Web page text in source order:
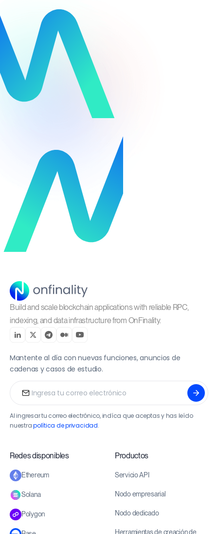
Build and scale blockchain applications with reliable RPC,
indexing, and data infrastructure from OnFinality.
Mantente al día con nuevas funciones, anuncios de
cadenas y casos de estudio.
Al ingresar tu correo electrónico, indíca que aceptas y has leído
nuestrapolítica de privacidad.
Redes disponibles
Ethereum
Solana
Polygon
Productos
Servicio API
Nodo empresarial
Nodo dedicado
Herramientas de creación de